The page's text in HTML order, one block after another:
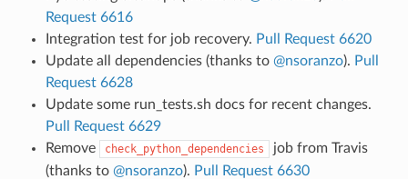
Request 6616
Integration test for job recovery. Pull Request 6620
Update all dependencies (thanks to @nsoranzo). Pull
Request 6628
Update some run_tests.sh docs for recent changes.
Pull Request 6629
Remove
check_python_dependencies
job from Travis
(thanks to @nsoranzo). Pull Request 6630